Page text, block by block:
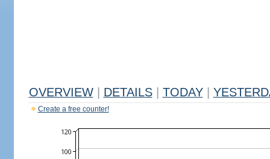
OVERVIEW DETAILS TODAY
Create a free counter!